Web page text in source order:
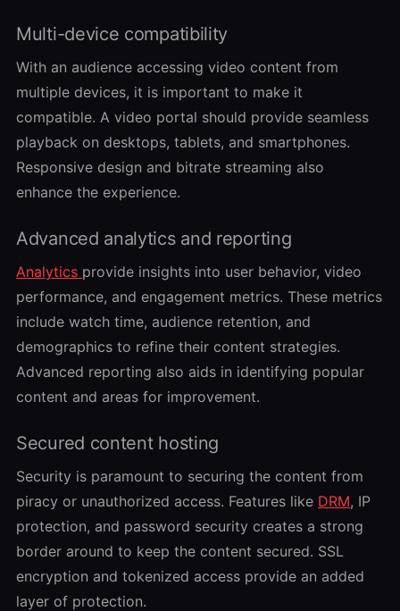
Multi-device compatibility
With an audience accessing video content from
multiple devices, it is important to make it
compatible. A video portal should provide seamless
playback on desktops, tablets, and smartphones.
Responsive design and bitrate streaming also
enhance the experience.
Advanced analytics and reporting
Analytics provide insights into user behavior, video
performance, and engagement metrics. These metrics
include watch time, audience retention, and
demographics to refine their content strategies.
Advanced reporting also aids in identifying popular
content and areas for improvement.
Secured content hosting
Security is paramount to securing the content from
piracy or unauthorized access. Features like DRM, IP
protection, and password security creates a strong
border around to keep the content secured. SSL
encryption and tokenized access provide an added
layer of protection.